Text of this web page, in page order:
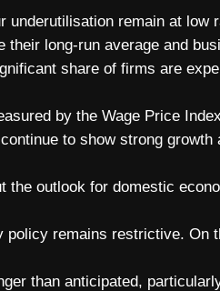
underutilisation remain at low
their long-run average and
share of firms are
by the Wage Price
to show strong
the outlook for domestic
policy remains restrictive. On
than anticipated,